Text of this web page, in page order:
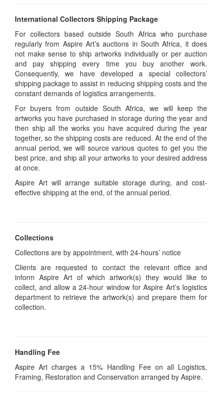
International Collectors Shipping Package
For collectors based outside South Africa who purchase
regularly from Aspire Art’s auctions in South Africa, it does
not make sense to ship artworks individually or per auction
and pay shipping every time you buy another work.
Consequently, we have developed a special collectors’
shipping package to assist in reducing shipping costs and the
constant demands of logistics arrangements.
For buyers from outside South Africa, we will keep the
artworks you have purchased in storage during the year and
then ship all the works you have acquired during the year
together, so the shipping costs are reduced. At the end of the
annual period, we will source various quotes to get you the
best price, and ship all your artworks to your desired address
at once.
Aspire Art will arrange suitable storage during, and cost-
effective shipping at the end, of the annual period.
Collections
Collections are by appointment, with 24-hours’ notice
Clients are requested to contact the relevant office and
inform Aspire Art of which artwork(s) they would like to
collect, and allow a 24-hour window for Aspire Art’s logistics
department to retrieve the artwork(s) and prepare them for
collection.
Handling Fee
Aspire Art charges a 15% Handling Fee on all Logistics,
Framing, Restoration and Conservation arranged by Aspire.